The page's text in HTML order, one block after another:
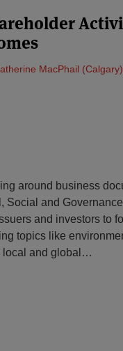
MacPhail (Calgary)
Social and
and investors to
topics like
and global …